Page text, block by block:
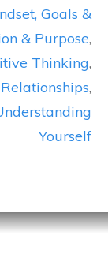
Goals &
& Purpose,
Thinking,
Relationships,
Yourself